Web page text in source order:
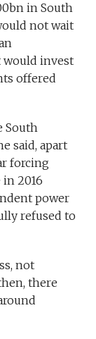
in South
not wait
would invest
offered
South
said, apart
forcing
2016
power
refused to
not
there